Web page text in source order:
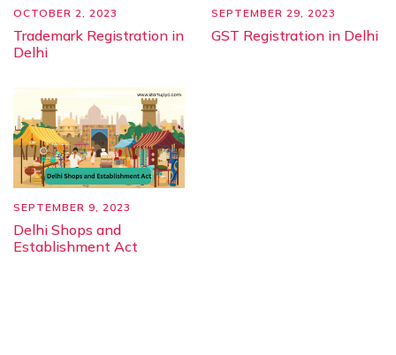
OCTOBER 2, 2023
Trademark Registration in
Delhi
SEPTEMBER 29, 2023
GST Registration in Delhi
SEPTEMBER 9, 2023
Delhi Shops and
Establishment Act